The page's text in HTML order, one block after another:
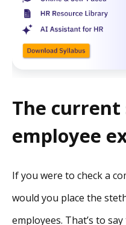
The
employee
If you were to check a
would you place the
employees. That’s to